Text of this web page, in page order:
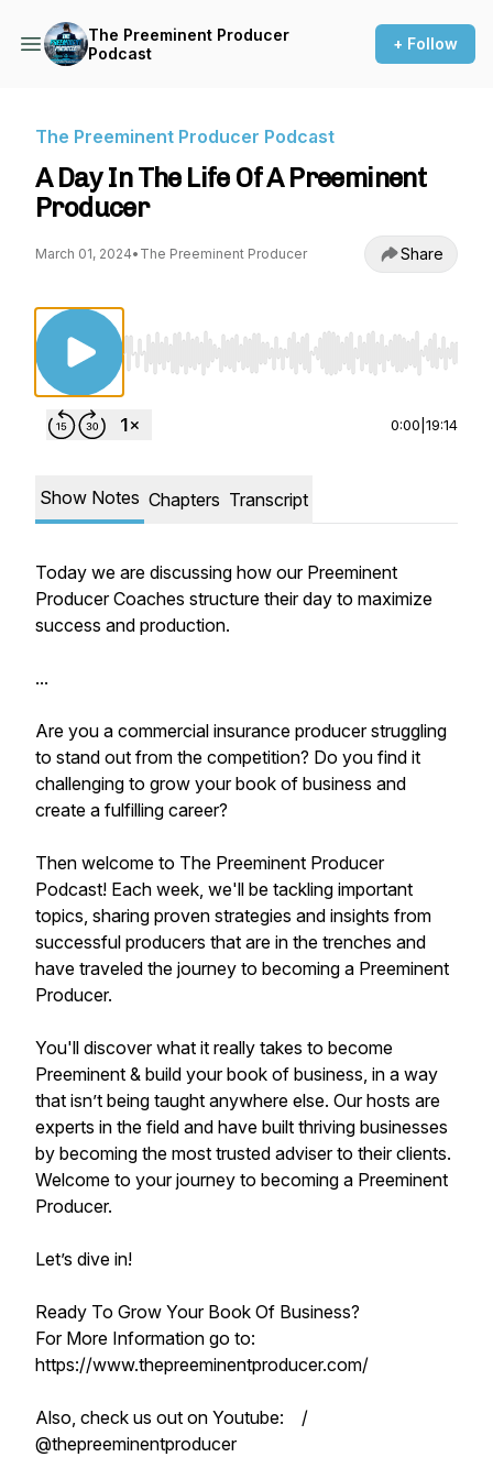
The Preeminent Producer
Podcast
+ Follow
The Preeminent Producer Podcast
A Day In The Life Of A Preeminent
Producer
March 01, 2024• The Preeminent Producer Share
Use Left/Right to seek, Home/End to jump
0:00 19:14
Show Notes Chapters Transcript
Today we are discussing how our Preeminent
Producer Coaches structure their day to maximize
success and production.
...
Are you a commercial insurance producer struggling
to stand out from the competition? Do you find it
challenging to grow your book of business and
create a fulfilling career?
Then welcome to The Preeminent Producer
Podcast! Each week, we'll be tackling important
topics, sharing proven strategies and insights from
successful producers that are in the trenches and
have traveled the journey to becoming a Preeminent
Producer.
You'll discover what it really takes to become
Preeminent & build your book of business, in a way
that isn’t being taught anywhere else. Our hosts are
experts in the field and have built thriving businesses
by becoming the most trusted adviser to their clients.
Welcome to your journey to becoming a Preeminent
Producer.
Let’s dive in!
Ready To Grow Your Book Of Business?
For More Information go to:
https://www.thepreeminentproducer.com/
Also, check us out on Youtube: /
@thepreeminentproducer